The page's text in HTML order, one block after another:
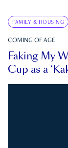
FAMILY & HOUSING
COMING OF AGE
Faking My
Cup as a